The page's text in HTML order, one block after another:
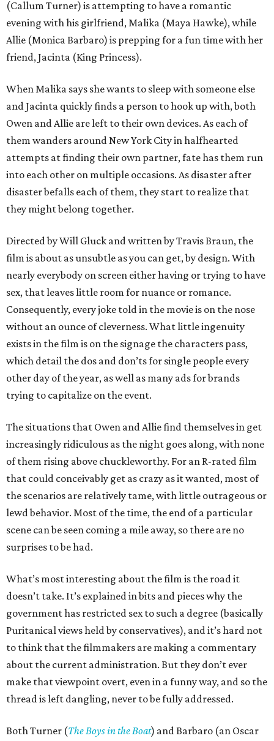
(Callum Turner) is attempting to have a romantic
evening with his girlfriend, Malika (Maya Hawke), while
Allie (Monica Barbaro) is prepping for a fun time with her
friend, Jacinta (King Princess).
When Malika says she wants to sleep with someone else
and Jacinta quickly finds a person to hook up with, both
Owen and Allie are left to their own devices. As each of
them wanders around New York City in halfhearted
attempts at finding their own partner, fate has them run
into each other on multiple occasions. As disaster after
disaster befalls each of them, they start to realize that
they might belong together.
Directed by Will Gluck and written by Travis Braun, the
film is about as unsubtle as you can get, by design. With
nearly everybody on screen either having or trying to have
sex, that leaves little room for nuance or romance.
Consequently, every joke told in the movie is on the nose
without an ounce of cleverness. What little ingenuity
exists in the film is on the signage the characters pass,
which detail the dos and don’ts for single people every
other day of the year, as well as many ads for brands
trying to capitalize on the event.
The situations that Owen and Allie find themselves in get
increasingly ridiculous as the night goes along, with none
of them rising above chuckleworthy. For an R-rated film
that could conceivably get as crazy as it wanted, most of
the scenarios are relatively tame, with little outrageous or
lewd behavior. Most of the time, the end of a particular
scene can be seen coming a mile away, so there are no
surprises to be had.
What’s most interesting about the film is the road it
doesn’t take. It’s explained in bits and pieces why the
government has restricted sex to such a degree (basically
Puritanical views held by conservatives), and it’s hard not
to think that the filmmakers are making a commentary
about the current administration. But they don’t ever
make that viewpoint overt, even in a funny way, and so the
thread is left dangling, never to be fully addressed.
Both Turner (The Boys in the Boat) and Barbaro (an Oscar